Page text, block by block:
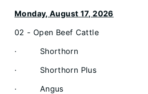
Monday, August 17, 2026
02 - Open Beef Cattle
· Shorthorn
· Shorthorn Plus
· Angus